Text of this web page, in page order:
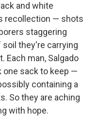
and white
recollection — shots
staggering
they're carrying
Each man, Salgado
one sack to keep —
containing a
So they are aching
with hope.